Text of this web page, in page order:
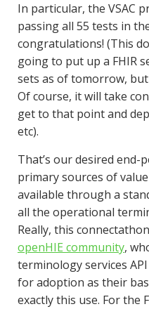
In particular, the VSAC
passing all 55 tests in
congratulations! (This
going to put up a FHIR
sets as of tomorrow, but
Of course, it will take
get to that point and
etc).
That’s our desired
primary sources of
available through a
all the operational
Really, this
openHIE community,
terminology services
for adoption as their
exactly this use. For the